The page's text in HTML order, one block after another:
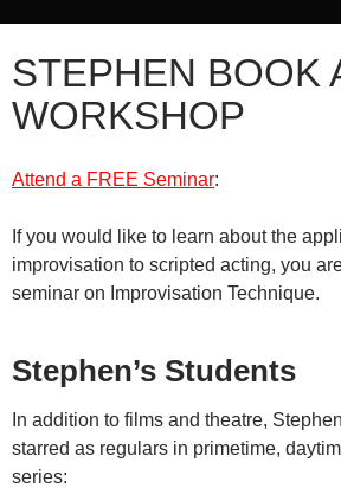
STEPHEN BOOK
WORKSHOP
Attend a FREE Seminar:
If you would like to learn about the
improvisation to scripted acting, you
seminar on Improvisation Technique.
Stephen’s Students
In addition to films and theatre,
starred as regulars in primetime,
series: